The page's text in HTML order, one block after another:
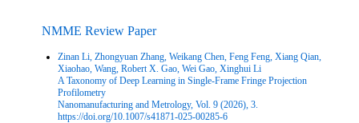
NMME Review Paper
Zinan Li, Zhongyuan Zhang, Weikang Chen, Feng Feng, Xiang Qian,
Xiaohao, Wang, Robert X. Gao, Wei Gao, Xinghui Li
A Taxonomy of Deep Learning in Single‑Frame Fringe Projection
Profilometry
Nanomanufacturing and Metrology, Vol. 9 (2026), 3.
https://doi.org/10.1007/s41871-025-00285-6